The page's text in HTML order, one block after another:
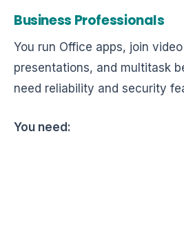
Business Professionals
You run Office apps, join
presentations, and multitask
need reliability and security
You need: